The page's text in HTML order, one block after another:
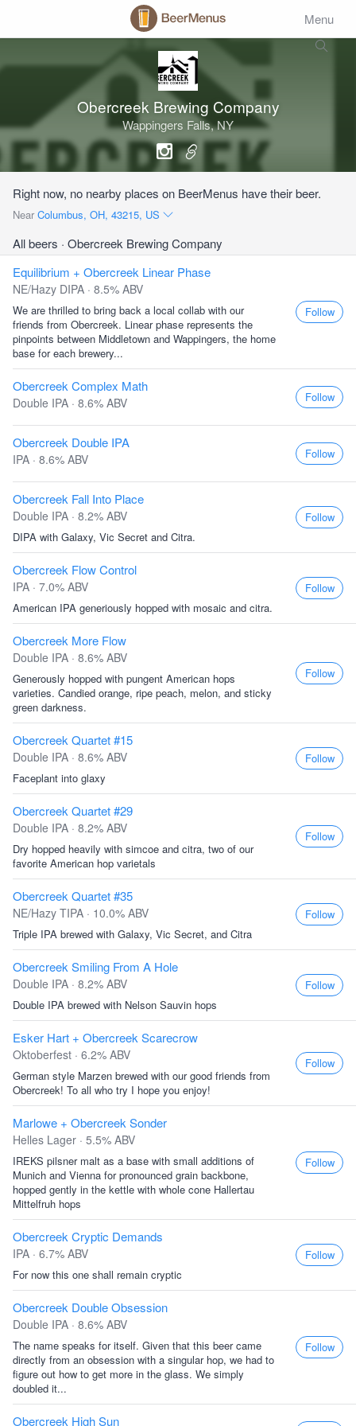
Menu
Obercreek Brewing Company
Wappingers Falls, NY
Right now, no nearby places on BeerMenus have their beer.
Near Columbus, OH, 43215, US
All beers · Obercreek Brewing Company
Equilibrium + Obercreek Linear Phase
NE/Hazy DIPA · 8.5% ABV
We are thrilled to bring back a local collab with our
friends from Obercreek. Linear phase represents the
pinpoints between Middletown and Wappingers, the home
base for each brewery...
Follow
Obercreek Complex Math
Double IPA · 8.6% ABV Follow
Obercreek Double IPA
IPA · 8.6% ABV Follow
Obercreek Fall Into Place
Double IPA · 8.2% ABV
DIPA with Galaxy, Vic Secret and Citra.
Follow
Obercreek Flow Control
IPA · 7.0% ABV
American IPA generiously hopped with mosaic and citra.
Follow
Obercreek More Flow
Double IPA · 8.6% ABV
Generously hopped with pungent American hops
varieties. Candied orange, ripe peach, melon, and sticky
green darkness.
Follow
Obercreek Quartet #15
Double IPA · 8.6% ABV
Faceplant into glaxy
Follow
Obercreek Quartet #29
Double IPA · 8.2% ABV
Dry hopped heavily with simcoe and citra, two of our
favorite American hop varietals
Follow
Obercreek Quartet #35
NE/Hazy TIPA · 10.0% ABV
Triple IPA brewed with Galaxy, Vic Secret, and Citra
Follow
Obercreek Smiling From A Hole
Double IPA · 8.2% ABV
Double IPA brewed with Nelson Sauvin hops
Follow
Esker Hart + Obercreek Scarecrow
Oktoberfest · 6.2% ABV
German style Marzen brewed with our good friends from
Obercreek! To all who try I hope you enjoy!
Follow
Marlowe + Obercreek Sonder
Helles Lager · 5.5% ABV
IREKS pilsner malt as a base with small additions of
Munich and Vienna for pronounced grain backbone,
hopped gently in the kettle with whole cone Hallertau
Mittelfruh hops
Follow
Obercreek Cryptic Demands
IPA · 6.7% ABV
For now this one shall remain cryptic
Follow
Obercreek Double Obsession
Double IPA · 8.6% ABV
The name speaks for itself. Given that this beer came
directly from an obsession with a singular hop, we had to
figure out how to get more in the glass. We simply
doubled it...
Follow
Obercreek High Sun